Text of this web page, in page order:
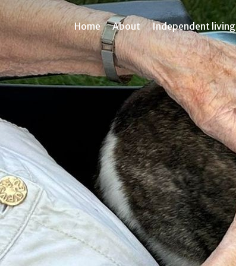
Home About Independent living